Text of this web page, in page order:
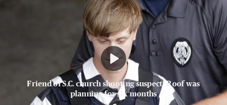
Friend of S.C. church shooting suspect: Roof was
planning for six months